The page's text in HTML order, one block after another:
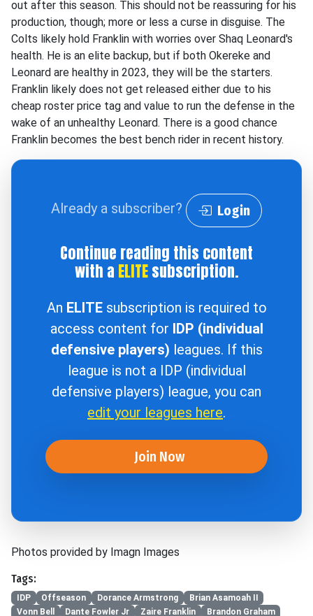
out after this season. This should not be reassuring for his
production, though; more or less a curse in disguise. The
Colts likely hold Franklin with worries over Shaq Leonard's
health. He is an elite backup, but if both Okereke and
Leonard are healthy in 2023, they will be the starters.
Franklin likely does not get released either due to his
cheap roster price tag and value to run the defense in the
wake of an unhealthy Leonard. There is a good chance
Franklin becomes the best bench rider in recent history.
Already a subscriber? Login
Continue reading this content
with a ELITEsubscription.
An ELITEsubscription is required to
access content for IDP (individual
defensive players) leagues. If this
league is not a IDP (individual
defensive players) league, you can
edit your leagues here.
Join Now
Photos provided by Imagn Images
Tags:
IDP Offseason Dorance Armstrong
Brian Asamoah II
Vonn Bell
Dante Fowler Jr Zaire Franklin Brandon Graham